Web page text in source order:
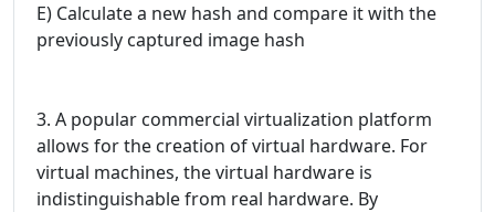
E) Calculate a new hash and compare it with the
previously captured image hash
3. A popular commercial virtualization platform
allows for the creation of virtual hardware. For
virtual machines, the virtual hardware is
indistinguishable from real hardware. By